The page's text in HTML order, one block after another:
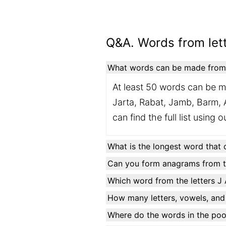
Q&A. Words from
What words can be made
At least 50 words can be
Jarta, Rabat, Jamb, Barm,
can find the full list using
What is the longest word that
Can you form anagrams from
Which word from the letters J
How many letters, vowels,
Where do the words in the